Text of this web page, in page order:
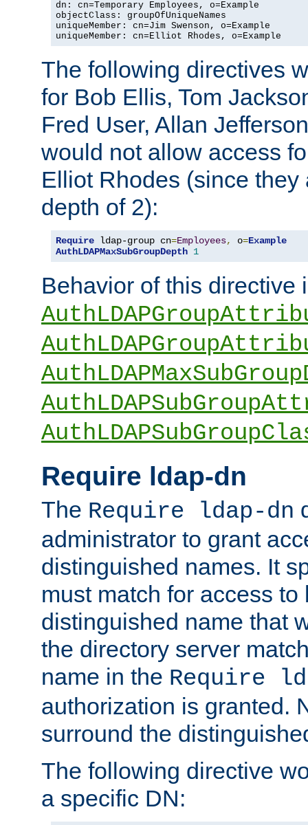
dn: cn=Temporary Employees, o=Example
objectClass: groupOfUniqueNames
uniqueMember: cn=Jim Swenson, o=Example
uniqueMember: cn=Elliot Rhodes, o=Example
The following directives
for Bob Ellis, Tom
Fred User, Allan
would not allow access
Elliot Rhodes (since they
depth of 2):
Require ldap-group cn=Employees, o=Example
AuthLDAPMaxSubGroupDepth 1
Behavior of this directive
Require ldap-dn
The Require ldap-dn
administrator to grant
distinguished names. It
must match for access to
distinguished name that
the directory server
name in the Require
authorization is granted.
surround the
The following directive
a specific DN: